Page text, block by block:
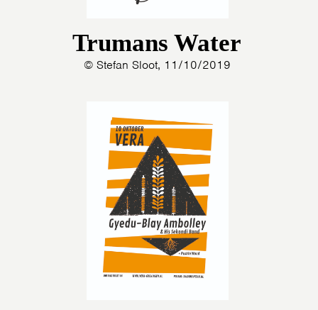
Trumans Water
© Stefan Sloot, 11/10/2019